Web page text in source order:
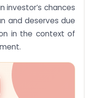
investor’s chances
and deserves due
in the context of